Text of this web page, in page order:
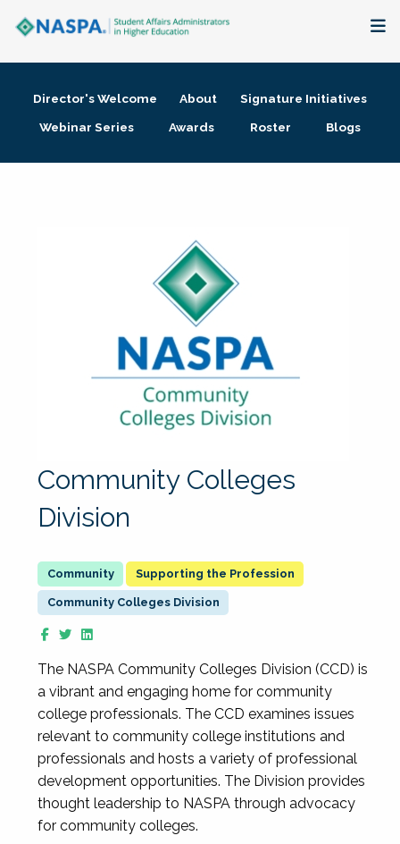
Membership + Communities
Director's Welcome About
Signature Initiatives
Webinar Series
Awards Roster Blogs
Community Colleges
Division
Supporting the Profession
Community Colleges Division
The NASPA Community Colleges Division (CCD) is
a vibrant and engaging home for community
college professionals. The CCD examines issues
relevant to community college institutions and
professionals and hosts a variety of professional
development opportunities. The Division provides
thought leadership to NASPA through advocacy
for community colleges.